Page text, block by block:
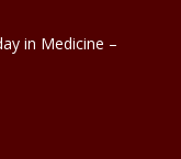
in Medicine –